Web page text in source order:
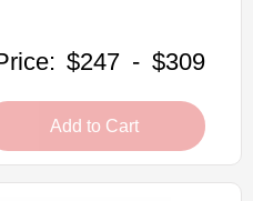
Cabinets$247 - $309
Add to Cart